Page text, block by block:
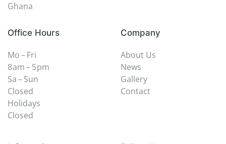
Ghana
Office Hours
Mo – Fri
8 am – 5 pm
Sa – Sun
Closed
Holidays
Closed
Company
About Us
News
Gallery
Contact